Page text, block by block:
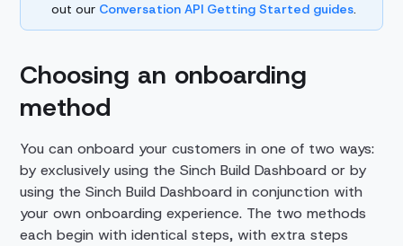
out our Conversation API Getting Started guides.
Choosing an onboarding
method
You can onboard your customers in one of two ways:
by exclusively using the Sinch Build Dashboard or by
using the Sinch Build Dashboard in conjunction with
your own onboarding experience. The two methods
each begin with identical steps, with extra steps